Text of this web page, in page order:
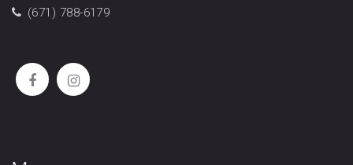
(671) 788-6179